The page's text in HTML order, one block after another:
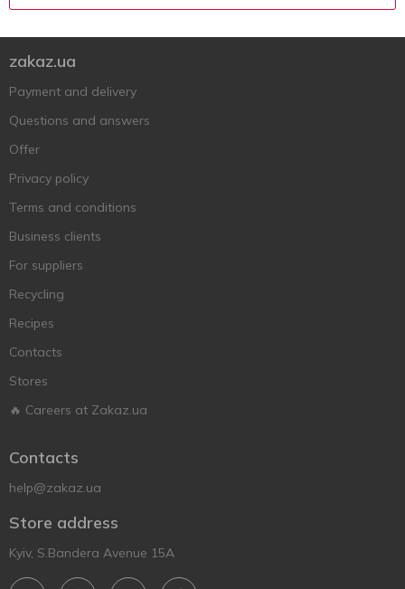
zakaz.ua
Payment and delivery
Questions and answers
Offer
Privacy policy
Terms and conditions
Business clients
For suppliers
Recycling
Recipes
Contacts
Stores
🔥 Careers at Zakaz.ua
Contacts
help@zakaz.ua
Store address
Kyiv, S.Bandera Avenue 15A